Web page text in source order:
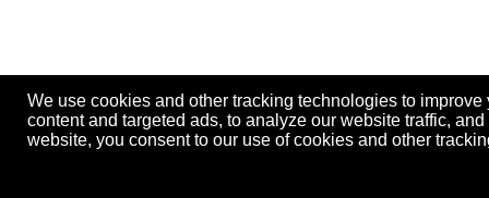
We use cookies and other tracking technologies to
content and targeted ads, to analyze our website traffic,
website, you consent to our use of cookies and other